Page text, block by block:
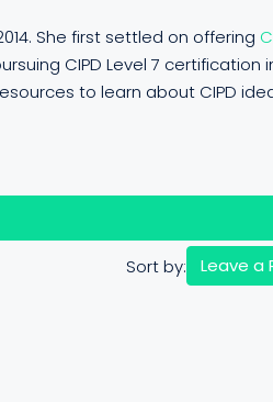
She first settled on offering
CIPD Level 7 certification
to learn about CIPD
Sort by: Leave a